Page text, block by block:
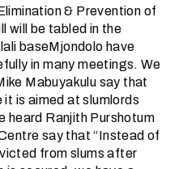
& Prevention of
will be tabled in the
baseMjondolo have
in many meetings. We
Mabuyakulu say that
is aimed at slumlords
heard Ranjith Purshotum
say that “Instead of
from slums after